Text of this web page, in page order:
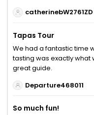
catherinebW2761ZD
Tapas Tour
We had a fantastic time
tasting was exactly what
great guide.
Departure468011
So much fun!